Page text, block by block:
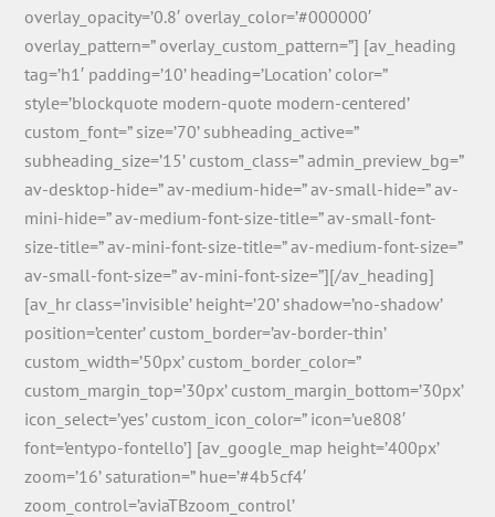
overlay_opacity=’0.8′ overlay_color=’#000000′
overlay_pattern=” overlay_custom_pattern=”] [av_heading
tag=’h1′ padding=’10’ heading=’Location’ color=”
style=’blockquote modern-quote modern-centered’
custom_font=” size=’70’ subheading_active=”
subheading_size=’15’ custom_class=” admin_preview_bg=”
av-desktop-hide=” av-medium-hide=” av-small-hide=” av-
mini-hide=” av-medium-font-size-title=” av-small-font-
size-title=” av-mini-font-size-title=” av-medium-font-size=”
av-small-font-size=” av-mini-font-size=”][/av_heading]
[av_hr class=’invisible’ height=’20’ shadow=’no-shadow’
position=’center’ custom_border=’av-border-thin’
custom_width=’50px’ custom_border_color=”
custom_margin_top=’30px’ custom_margin_bottom=’30px’
icon_select=’yes’ custom_icon_color=” icon=’ue808′
font=’entypo-fontello’] [av_google_map height=’400px’
zoom=’16’ saturation=” hue=’#4b5cf4′
zoom_control=’aviaTBzoom_control’